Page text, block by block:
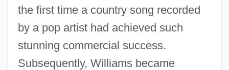
the first time a country song recorded
by a pop artist had achieved such
stunning commercial success.
Subsequently, Williams became